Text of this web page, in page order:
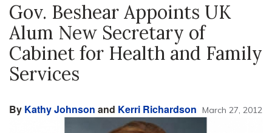
Gov. Beshear Appoints UK
Alum New Secretary of
Cabinet for Health and Family
Services
By Kathy Johnson and Kerri Richardson March 27, 2012